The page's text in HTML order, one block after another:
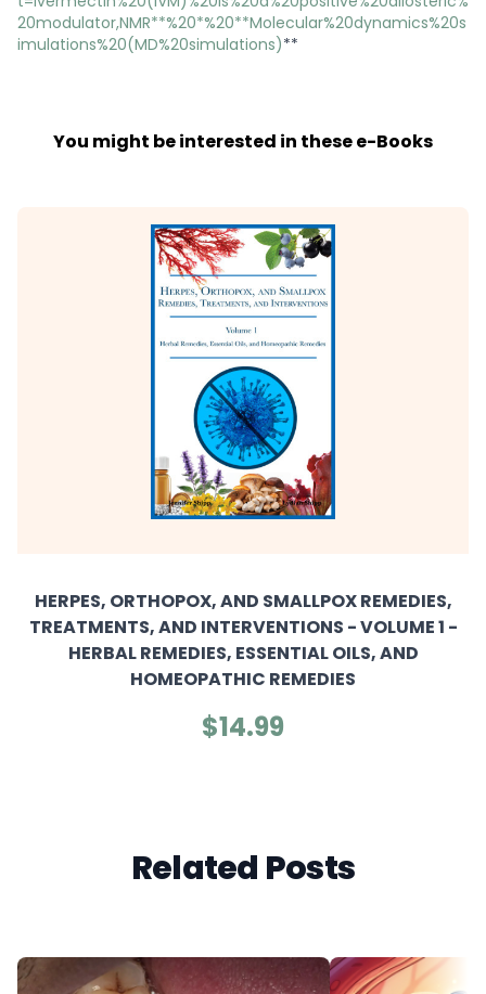
20modulator,NMR**%20*%20**Molecular%20dynamics%20s
imulations%20(MD%20simulations)**
You might be interested in these e-Books
HERPES, ORTHOPOX, AND SMALLPOX REMEDIES,
TREATMENTS, AND INTERVENTIONS - VOLUME 1 -
HERBAL REMEDIES, ESSENTIAL OILS, AND
HOMEOPATHIC REMEDIES
$14.99
Related Posts